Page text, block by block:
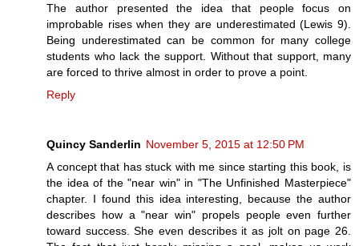
The author presented the idea that people focus on
improbable rises when they are underestimated (Lewis 9).
Being underestimated can be common for many college
students who lack the support. Without that support, many
are forced to thrive almost in order to prove a point.
Reply
Quincy Sanderlin November 5, 2015 at 12:50 PM
A concept that has stuck with me since starting this book, is
the idea of the "near win" in "The Unfinished Masterpiece"
chapter. I found this idea interesting, because the author
describes how a "near win" propels people even further
toward success. She even describes it as jolt on page 26.